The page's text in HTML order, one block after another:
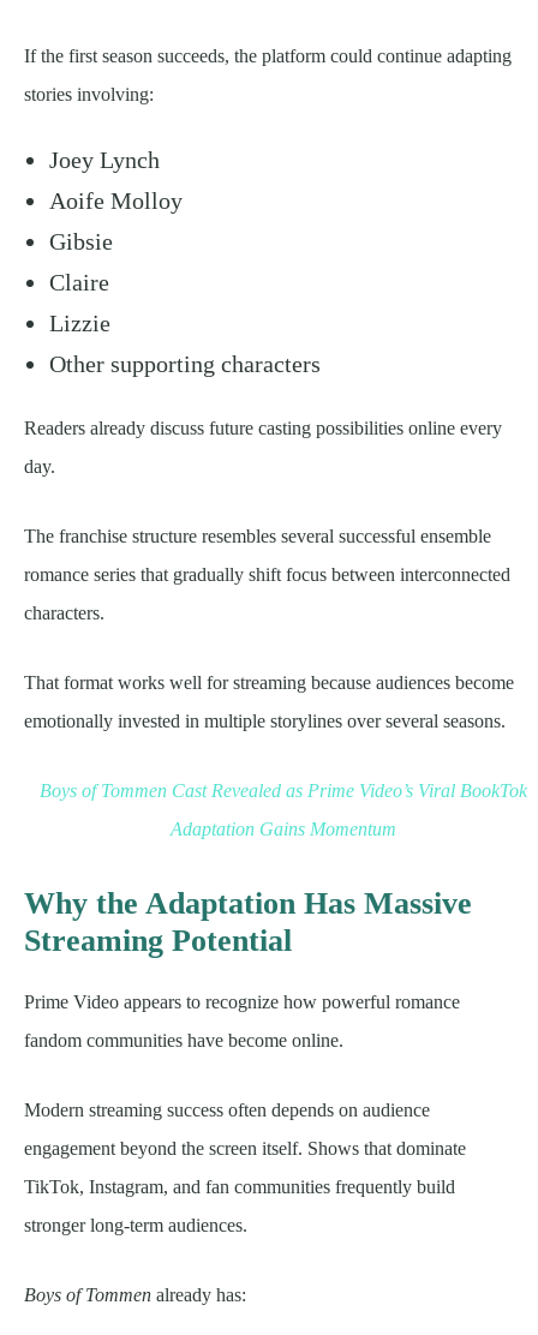
If the first season succeeds, the platform could continue adapting
stories involving:
Joey Lynch
Aoife Molloy
Gibsie
Claire
Lizzie
Other supporting characters
Readers already discuss future casting possibilities online every
day.
The franchise structure resembles several successful ensemble
romance series that gradually shift focus between interconnected
characters.
That format works well for streaming because audiences become
emotionally invested in multiple storylines over several seasons.
Boys of Tommen Cast Revealed as Prime Video’s Viral BookTok
Adaptation Gains Momentum
Why the Adaptation Has Massive
Streaming Potential
Prime Video appears to recognize how powerful romance
fandom communities have become online.
Modern streaming success often depends on audience
engagement beyond the screen itself. Shows that dominate
TikTok, Instagram, and fan communities frequently build
stronger long-term audiences.
Boys of Tommen already has: